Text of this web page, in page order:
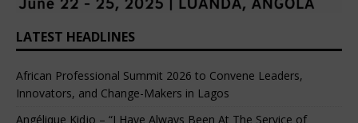
LATEST HEADLINES
African Professional Summit 2026 to Convene Leaders,
Innovators, and Change-Makers in Lagos
Angélique Kidjo – “I Have Always Been At The Service of